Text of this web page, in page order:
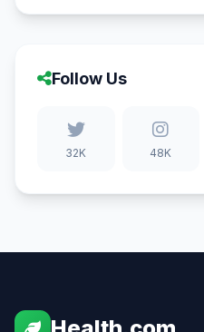
Follow Us
32K 48K